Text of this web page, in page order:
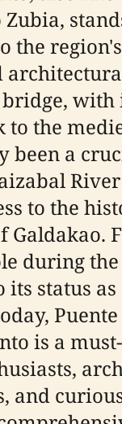
the
with
to the
been a
to the
Galdakao.
during
its status
is a
and